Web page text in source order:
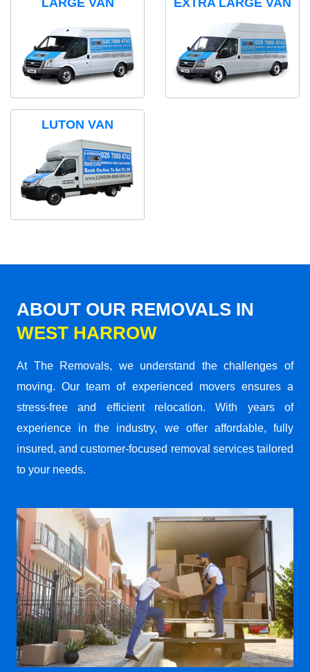
LARGE VAN EXTRA LARGE VAN
LUTON VAN
ABOUT OUR REMOVALS IN
WEST HARROW
At The Removals, we understand the challenges of
moving. Our team of experienced movers ensures a
stress-free and efficient relocation. With years of
experience in the industry, we offer affordable, fully
insured, and customer-focused removal services tailored
to your needs.